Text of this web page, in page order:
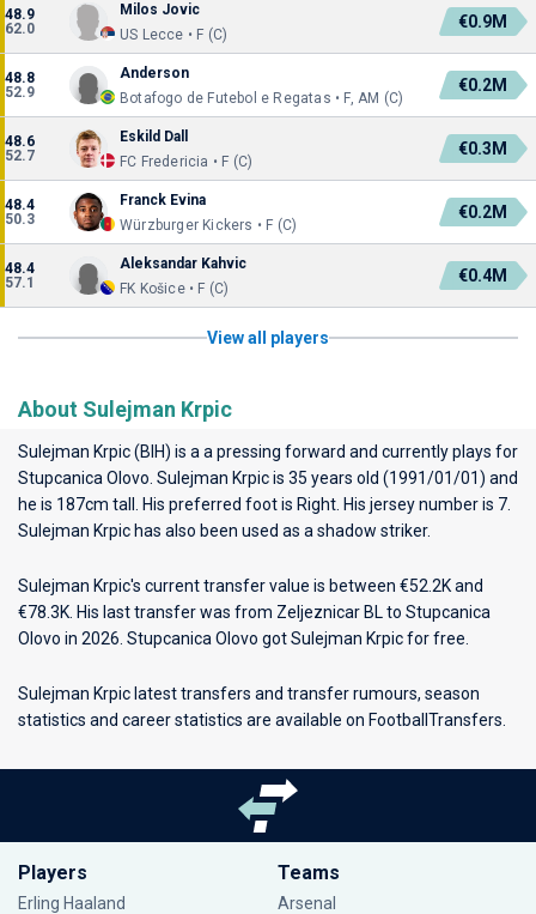
48.9
62.0
Milos Jovic
US Lecce • F (C)
€0.9M
48.8
52.9
Anderson
Botafogo de Futebol e Regatas • F, AM (C)
€0.2M
48.6
52.7
Eskild Dall
FC Fredericia • F (C)
€0.3M
48.4
50.3
Franck Evina
Würzburger Kickers • F (C)
€0.2M
48.4
57.1
Aleksandar Kahvic
FK Košice • F (C)
€0.4M
View all players
About Sulejman Krpic
Sulejman Krpic (BIH) is a a pressing forward and currently plays for
Stupcanica Olovo . Sulejman Krpic is 35 years old (1991/01/01) and
he is 187cm tall. His preferred foot is Right. His jersey number is 7.
Sulejman Krpic has also been used as a shadow striker.
Sulejman Krpic's current transfer value is between €52.2K and
€78.3K. His last transfer was from Zeljeznicar BL to Stupcanica
Olovo in 2026. Stupcanica Olovo got Sulejman Krpic for free.
Sulejman Krpic latest transfers and transfer rumours, season
statistics and career statistics are available on FootballTransfers.
Players
Erling Haaland
Teams
Arsenal